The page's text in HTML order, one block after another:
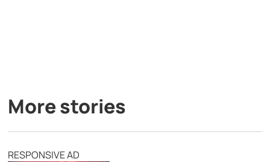
More stories
RESPONSIVE AD